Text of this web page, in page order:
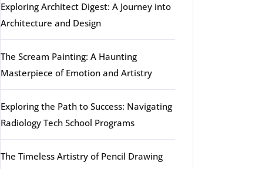
Exploring Architect Digest: A Journey into
Architecture and Design
The Scream Painting: A Haunting
Masterpiece of Emotion and Artistry
Exploring the Path to Success: Navigating
Radiology Tech School Programs
The Timeless Artistry of Pencil Drawing